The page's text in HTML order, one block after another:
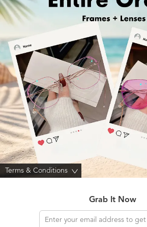
Terms & Conditions >
Grab It Now